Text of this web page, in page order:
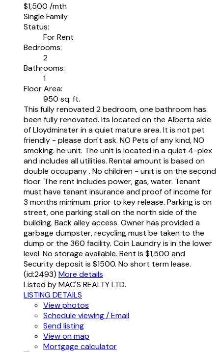
$1,500 /mth
Single Family
Status:
For Rent
Bedrooms:
2
Bathrooms:
1
Floor Area:
950 sq. ft.
This fully renovated 2 bedroom, one bathroom has
been fully renovated. Its located on the Alberta side
of Lloydminster in a quiet mature area. It is not pet
friendly - please don't ask. NO Pets of any kind, NO
smoking. he unit. The unit is located in a quiet 4-plex
and includes all utilities. Rental amount is based on
double occupany . No children - unit is on the second
floor. The rent includes power, gas, water. Tenant
must have tenant insurance and proof of income for
3 months minimum. prior to key release. Parking is on
street, one parking stall on the north side of the
building. Back alley access. Owner has provided a
garbage dumpster, recycling must be taken to the
dump or the 360 facility. Coin Laundry is in the lower
level. No storage available. Rent is $1,500 and
Security deposit is $1500. No short term lease.
(id:2493) More details
Listed by MAC'S REALTY LTD.
LISTING DETAILS
View photos
Schedule viewing / Email
Send listing
View on map
Mortgage calculator